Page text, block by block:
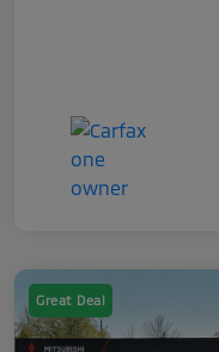
Great Deal